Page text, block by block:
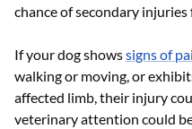
chance of secondary
If your dog showssigns of
walking or moving, or
affected limb, their injury
veterinary attention could